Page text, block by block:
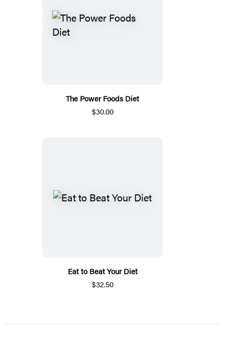
The Power Foods Diet
$30.00
Eat to Beat Your Diet
$32.50